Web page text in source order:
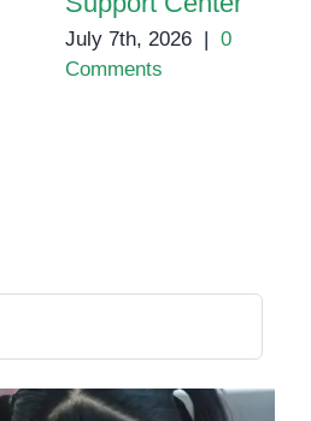
July 7th, 2026 | 0
Comments